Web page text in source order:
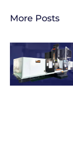
More Posts